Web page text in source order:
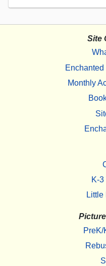
Site
Monthly
K-
PreK/